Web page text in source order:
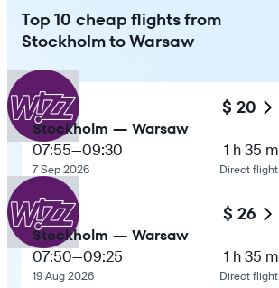
Top 10 cheap flights from
Stockholm to Warsaw
$ 20
Stockholm — Warsaw
07:55—09:30
7 Sep 2026
1 h 35 m
Direct flight
$ 26
Stockholm — Warsaw
07:50—09:25
19 Aug 2026
1 h 35 m
Direct flight